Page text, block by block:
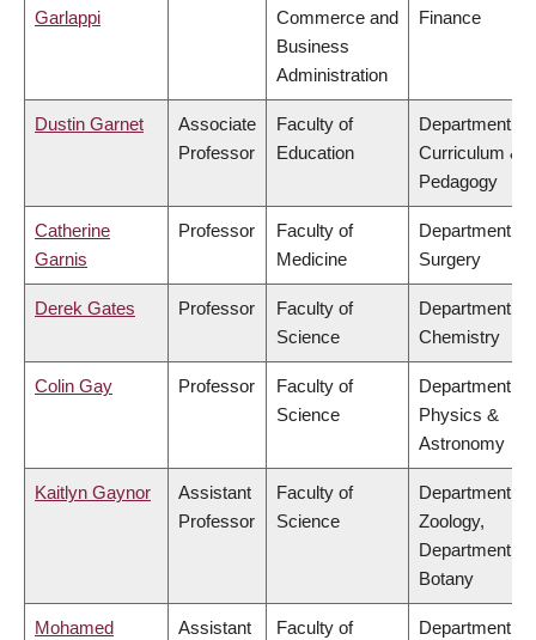
Garlappi
Commerce and
Business
Administration
Finance
Dustin Garnet
Associate
Professor
Faculty of
Education
Department of
Curriculum &
Pedagogy
Catherine
Garnis
Professor
Faculty of
Medicine
Department of
Surgery
Derek Gates Professor
Faculty of
Science
Department of
Chemistry
Colin Gay Professor
Faculty of
Science
Department of
Physics &
Astronomy
Kaitlyn Gaynor
Assistant
Professor
Faculty of
Science
Department of
Zoology,
Department of
Botany
Mohamed
Assistant
Faculty of
Department of